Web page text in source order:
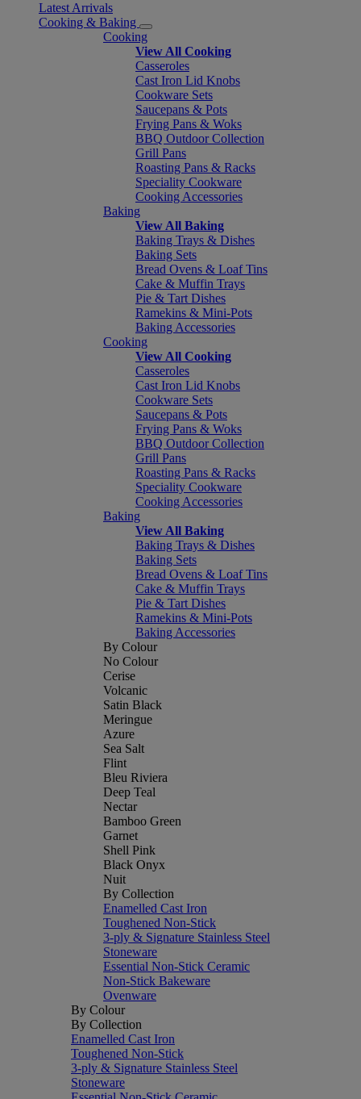
Latest Arrivals
Cooking & Baking
Cooking
View All Cooking
Casseroles
Cast Iron Lid Knobs
Cookware Sets
Saucepans & Pots
Frying Pans & Woks
BBQ Outdoor Collection
Grill Pans
Roasting Pans & Racks
Speciality Cookware
Cooking Accessories
Baking
View All Baking
Baking Trays & Dishes
Baking Sets
Bread Ovens & Loaf Tins
Cake & Muffin Trays
Pie & Tart Dishes
Ramekins & Mini-Pots
Baking Accessories
Cooking
View All Cooking
Casseroles
Cast Iron Lid Knobs
Cookware Sets
Saucepans & Pots
Frying Pans & Woks
BBQ Outdoor Collection
Grill Pans
Roasting Pans & Racks
Speciality Cookware
Cooking Accessories
Baking
View All Baking
Baking Trays & Dishes
Baking Sets
Bread Ovens & Loaf Tins
Cake & Muffin Trays
Pie & Tart Dishes
Ramekins & Mini-Pots
Baking Accessories
By Colour
No Colour
Cerise
Volcanic
Satin Black
Meringue
Azure
Sea Salt
Flint
Bleu Riviera
Deep Teal
Nectar
Bamboo Green
Garnet
Shell Pink
Black Onyx
Nuit
By Collection
Enamelled Cast Iron
Toughened Non-Stick
3-ply & Signature Stainless Steel
Stoneware
Essential Non-Stick Ceramic
Non-Stick Bakeware
Ovenware
By Colour
By Collection
Enamelled Cast Iron
Toughened Non-Stick
3-ply & Signature Stainless Steel
Stoneware